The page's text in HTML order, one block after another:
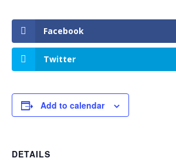
Facebook
Twitter
Add to calendar
DETAILS